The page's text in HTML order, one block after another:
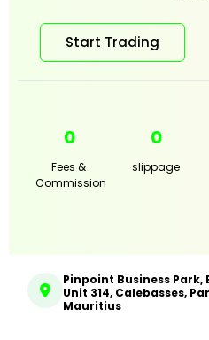
Start Trading
0
Fees &
Commission
0
slippage
Pinpoint Business Park,
Unit 314, Calebasses,
Mauritius